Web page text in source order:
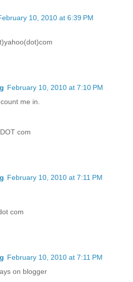
10, 2010 at 6:39 PM
February 10, 2010 at 7:10 PM
me in.
com
February 10, 2010 at 7:11 PM
com
February 10, 2010 at 7:11 PM
on blogger